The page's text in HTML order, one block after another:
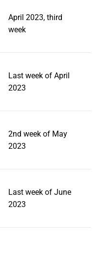
April 2023, third
week
Last week of April
2023
2nd week of May
2023
Last week of June
2023